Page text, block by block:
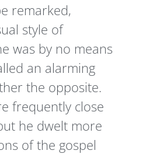
remarked,
style of
was by no means
an alarming
the opposite.
frequently close
he dwelt more
of the gospel